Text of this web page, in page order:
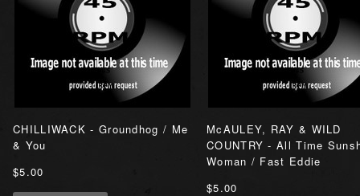
CHILLIWACK - Groundhog / Me
& You
$5.00
McAULEY, RAY & WILD
COUNTRY - All Time
Woman / Fast Eddie
$5.00